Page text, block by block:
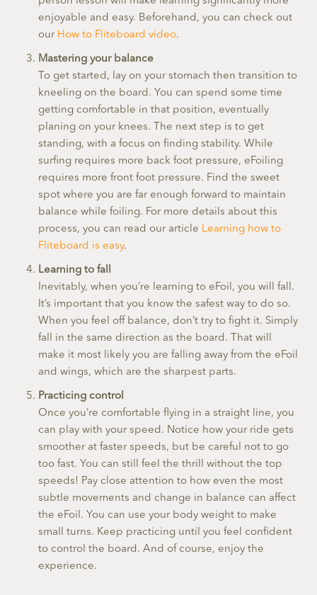
enjoyable and easy. Beforehand, you can check out
our How to Fliteboard video.
Mastering your balance
To get started, lay on your stomach then transition to
kneeling on the board. You can spend some time
getting comfortable in that position, eventually
planing on your knees. The next step is to get
standing, with a focus on finding stability. While
surfing requires more back foot pressure, eFoiling
requires more front foot pressure. Find the sweet
spot where you are far enough forward to maintain
balance while foiling. For more details about this
process, you can read our article Learning how to
Fliteboard is easy.
Learning to fall
Inevitably, when you’re learning to eFoil, you will fall.
It’s important that you know the safest way to do so.
When you feel off balance, don’t try to fight it. Simply
fall in the same direction as the board. That will
make it most likely you are falling away from the eFoil
and wings, which are the sharpest parts.
Practicing control
Once you’re comfortable flying in a straight line, you
can play with your speed. Notice how your ride gets
smoother at faster speeds, but be careful not to go
too fast. You can still feel the thrill without the top
speeds! Pay close attention to how even the most
subtle movements and change in balance can affect
the eFoil. You can use your body weight to make
small turns. Keep practicing until you feel confident
to control the board. And of course, enjoy the
experience.